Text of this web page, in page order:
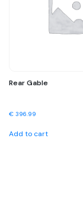
Rear Gable
€ 396.99
Add to cart